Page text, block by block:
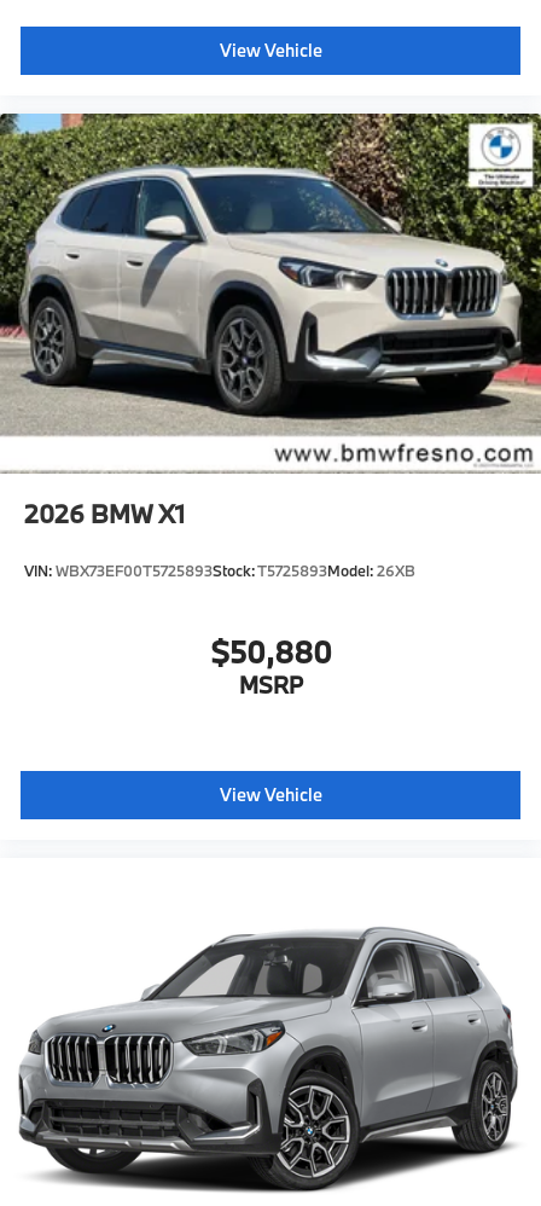
View Vehicle
2026 BMW X1
VIN:WBX73EF00T5725893Stock:T5725893Model:26XB
$50,880
MSRP
View Vehicle